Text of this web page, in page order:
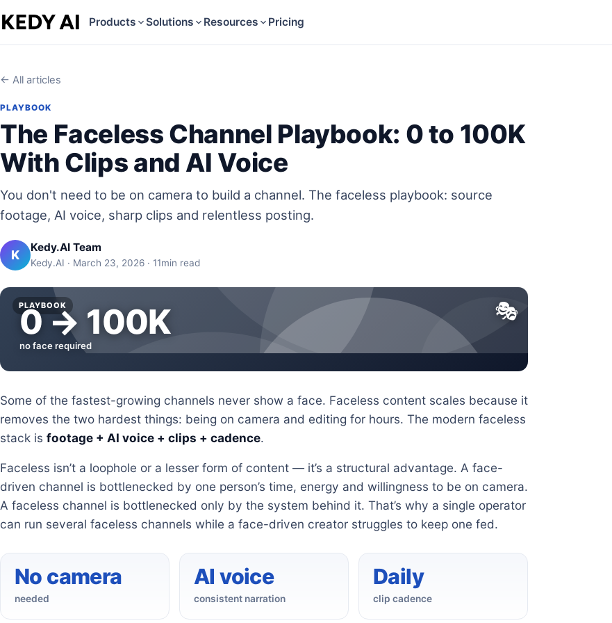
Products Solutions Resources Pricing
← All articles
PLAYBOOK
The Faceless Channel Playbook: 0 to 100K
With Clips and AI Voice
You don't need to be on camera to build a channel. The faceless playbook: source
footage, AI voice, sharp clips and relentless posting.
K Kedy.AI Team
Kedy.AI · March 23, 2026 · 11min read
PLAYBOOK 🎭
0 → 100K
no face required
Some of the fastest-growing channels never show a face. Faceless content scales because it
removes the two hardest things: being on camera and editing for hours. The modern faceless
stack is footage + AI voice + clips + cadence.
Faceless isn’t a loophole or a lesser form of content — it’s a structural advantage. A face-
driven channel is bottlenecked by one person’s time, energy and willingness to be on camera.
A faceless channel is bottlenecked only by the system behind it. That’s why a single operator
can run several faceless channels while a face-driven creator struggles to keep one fed.
No camera
needed
AI voice
consistent narration
Daily
clip cadence